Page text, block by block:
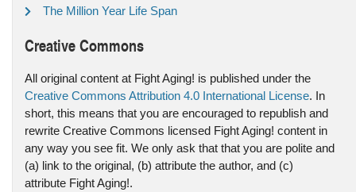
The Million Year Life Span
Creative Commons
All original content at Fight Aging! is published under the
Creative Commons Attribution 4.0 International License. In
short, this means that you are encouraged to republish and
rewrite Creative Commons licensed Fight Aging! content in
any way you see fit. We only ask that that you are polite and
(a) link to the original, (b) attribute the author, and (c)
attribute Fight Aging!.